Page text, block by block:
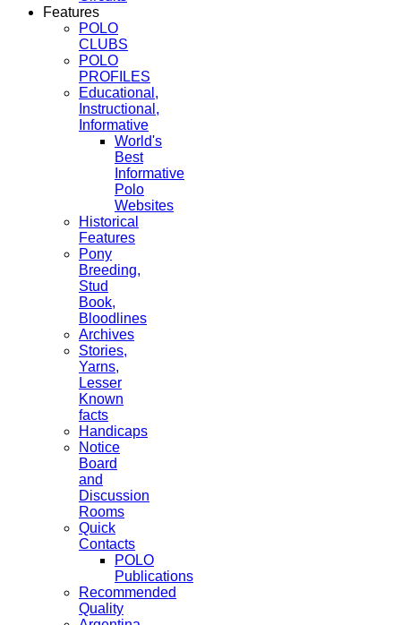
Features
POLO
CLUBS
POLO
PROFILES
Educational,
Instructional,
Informative
World's
Best
Informative
Polo
Websites
Historical
Features
Pony
Breeding,
Stud
Book,
Bloodlines
Archives
Stories,
Yarns,
Lesser
Known
facts
Handicaps
Notice
Board
and
Discussion
Rooms
Quick
Contacts
POLO
Publications
Recommended
Quality